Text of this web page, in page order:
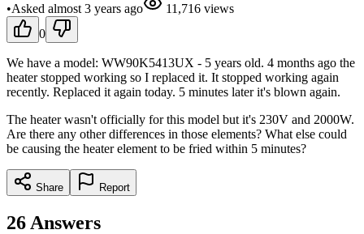
•Asked almost 3 years ago 11,716 views
0
We have a model: WW90K5413UX - 5 years old. 4 months ago the
heater stopped working so I replaced it. It stopped working again
recently. Replaced it again today. 5 minutes later it's blown again.
The heater wasn't officially for this model but it's 230V and 2000W.
Are there any other differences in those elements? What else could
be causing the heater element to be fried within 5 minutes?
Share Report
26 Answers